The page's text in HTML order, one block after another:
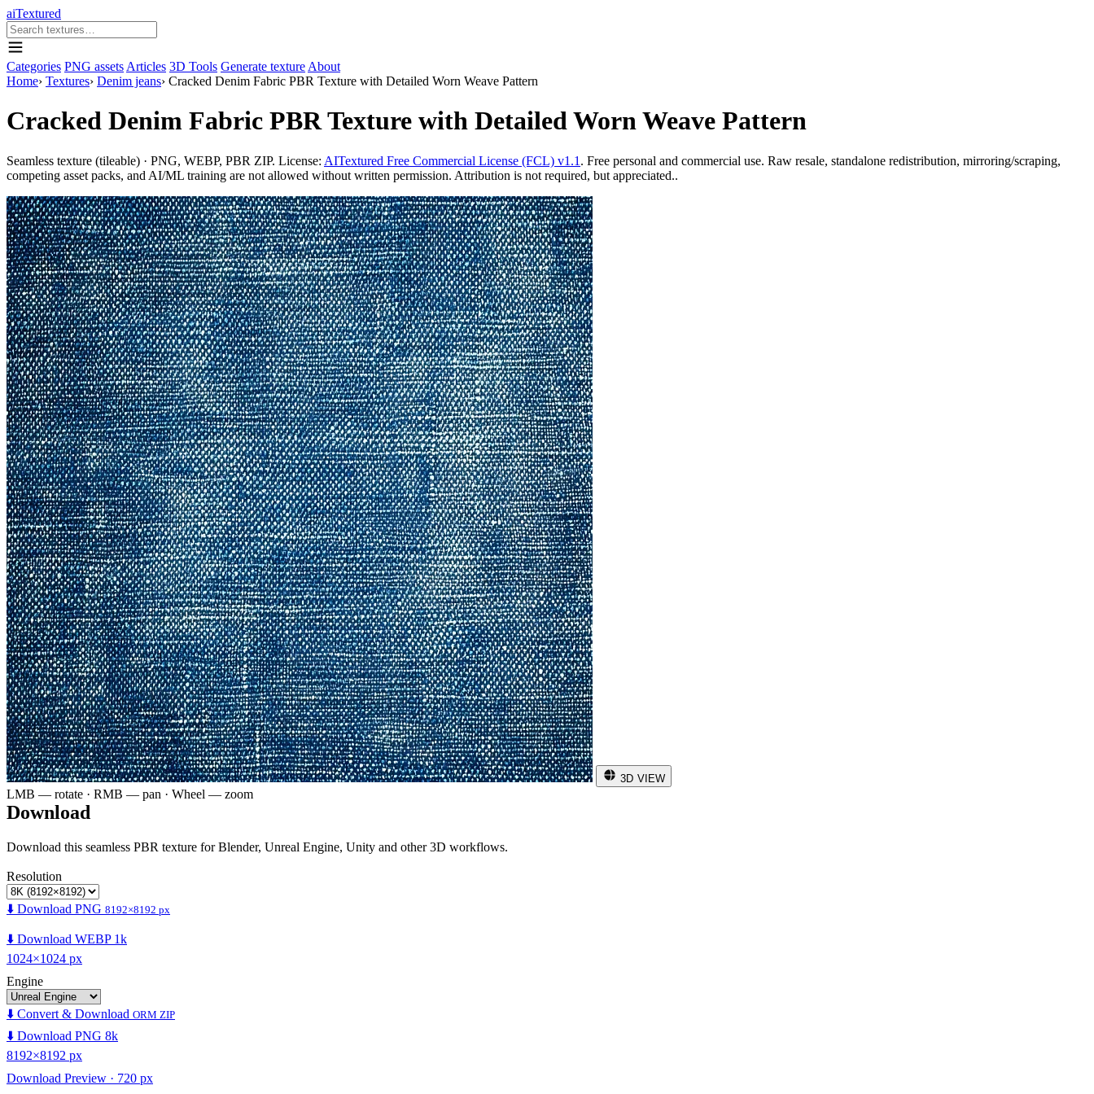
aiTextured
Categories PNG assets Articles 3D Tools Generate texture About
Home› Textures› Denim jeans› Cracked Denim Fabric PBR Texture with Detailed Worn Weave Pattern
Cracked Denim Fabric PBR Texture with Detailed Worn Weave Pattern
Seamless texture (tileable) · PNG, WEBP, PBR ZIP. License: AITextured Free Commercial License (FCL) v1.1 . Free personal and commercial use. Raw resale, standalone redistribution, mirroring/scraping,
competing asset packs, and AI/ML training are not allowed without written permission. Attribution is not required, but appreciated..
3D VIEW
LMB — rotate · RMB — pan · Wheel — zoom
Download
Download this seamless PBR texture for Blender, Unreal Engine, Unity and other 3D workflows.
Resolution
⬇️ Download PNG 8192×8192 px
⬇️ Download WEBP 1k
1024×1024 px
Engine
⬇️ Convert & Download ORM ZIP
⬇️ Download PNG 8k
8192×8192 px
Download Preview · 720 px